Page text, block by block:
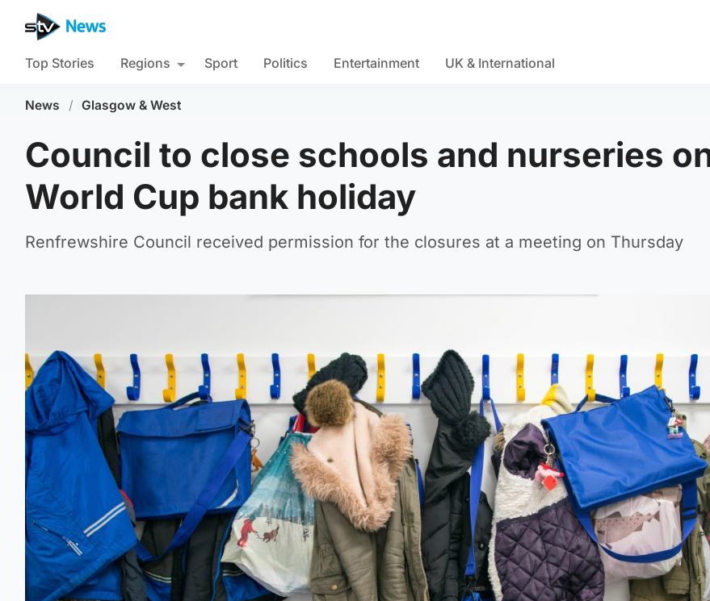
Top Stories Regions Sport Politics Entertainment UK & International
News / Glasgow & West
Council to close schools and nurseries
World Cup bank holiday
Renfrewshire Council received permission for the closures at a meeting on Thursday